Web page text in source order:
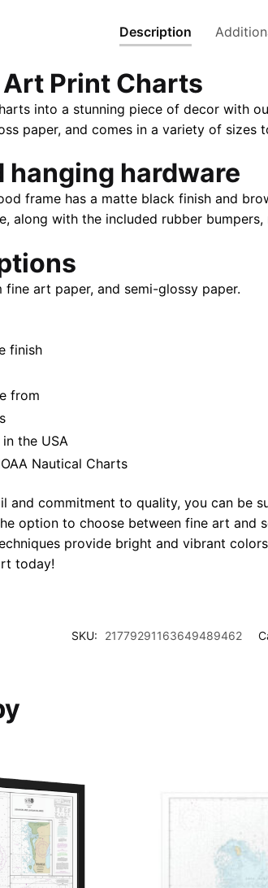
Description
Art Print Charts
into a stunning piece of decor with
paper, and comes in a variety of sizes
hanging hardware
frame has a matte black finish and
along with the included rubber
fine art paper, and semi-glossy paper.
finish
from
the USA
Nautical Charts
and commitment to quality, you can be
option to choose between fine art
provide bright and vibrant
today!
SKU: 21779291163649489462